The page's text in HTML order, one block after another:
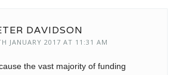
DAVIDSON
JANUARY 2017 AT 11:31 AM
the vast majority of funding